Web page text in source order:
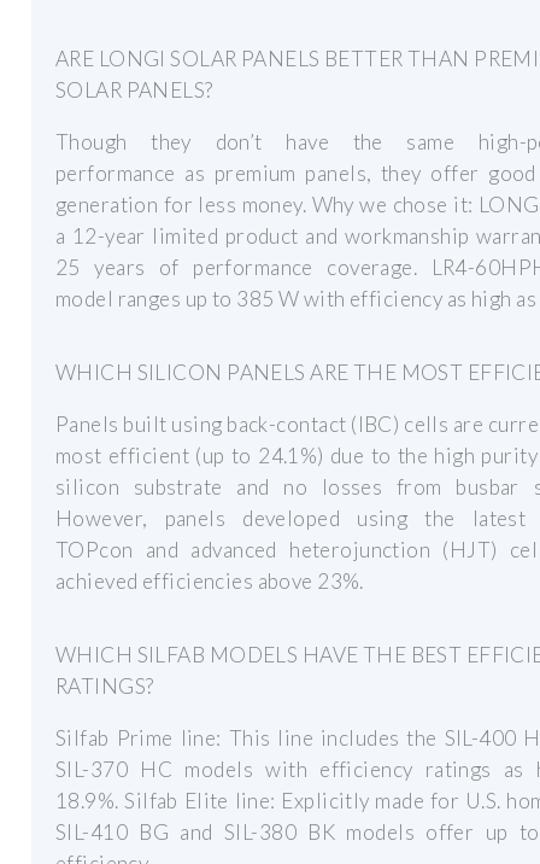
ARE LONGI SOLAR PANELS BETTER THAN
SOLAR PANELS?
Though they don’t have the same high-
performance as premium panels, they offer
generation for less money. Why we chose it:
a 12-year limited product and workmanship
25 years of performance coverage. LR4-
model ranges up to 385 W with efficiency as high as
WHICH SILICON PANELS ARE THE MOST
Panels built using back-contact (IBC) cells are
most efficient (up to 24.1%) due to the high
silicon substrate and no losses from busbar
However, panels developed using the latest
TOPcon and advanced heterojunction (HJT)
achieved efficiencies above 23%.
WHICH SILFAB MODELS HAVE THE BEST
RATINGS?
Silfab Prime line: This line includes the SIL-400
SIL-370 HC models with efficiency ratings as
18.9%. Silfab Elite line: Explicitly made for U.S.
SIL-410 BG and SIL-380 BK models offer up